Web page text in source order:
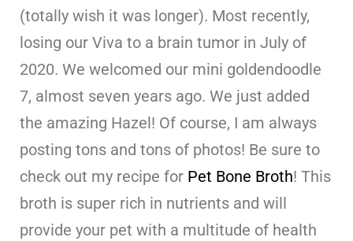
(totally wish it was longer). Most recently,
losing our Viva to a brain tumor in July of
2020. We welcomed our mini goldendoodle
7, almost seven years ago. We just added
the amazing Hazel! Of course, I am always
posting tons and tons of photos! Be sure to
check out my recipe for Pet Bone Broth! This
broth is super rich in nutrients and will
provide your pet with a multitude of health